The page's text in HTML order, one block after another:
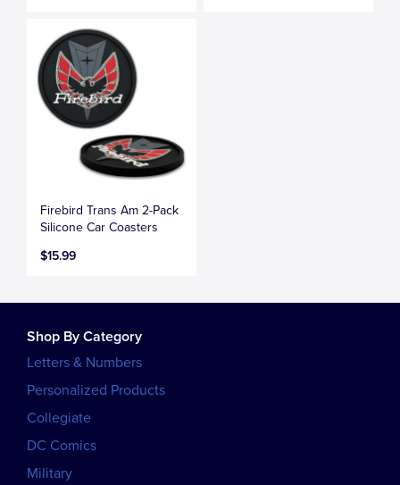
Firebird Trans Am 2-Pack
Silicone Car Coasters
$15.99
Shop By Category
Letters & Numbers
Personalized Products
Collegiate
DC Comics
Military